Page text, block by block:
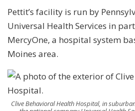
Pettit’s facility is run by
Universal Health Services in
MercyOne, a hospital system
Moines area.
Clive Behavioral Health Hospital, in